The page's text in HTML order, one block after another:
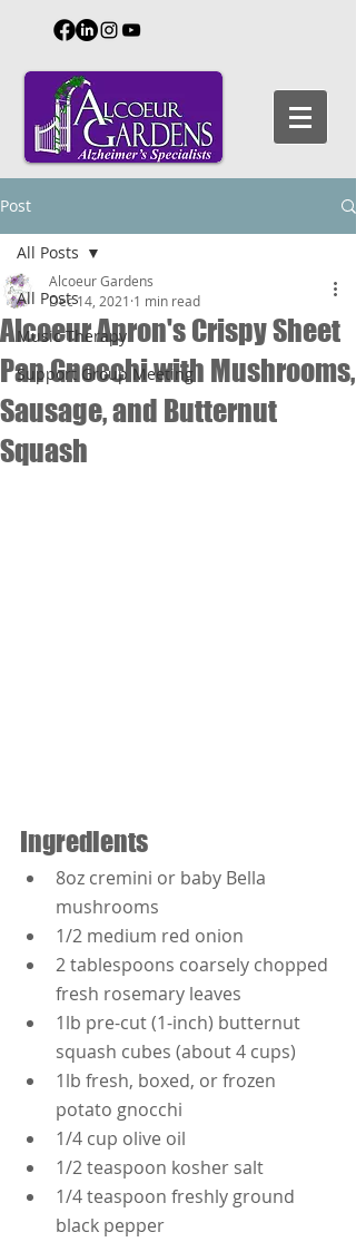
Post
All Posts
Music Therapy
Support Group Meeting
All Posts
Alcoeur Apron's Crispy Sheet
Pan Gnocchi with Mushrooms,
Sausage, and Butternut
Squash
Alcoeur Gardens
Dec 14, 2021 1 min read
Ingredients
8oz cremini or baby Bella
mushrooms
1/2 medium red onion
2 tablespoons coarsely chopped
fresh rosemary leaves
1lb pre-cut (1-inch) butternut
squash cubes (about 4 cups)
1lb fresh, boxed, or frozen
potato gnocchi
1/4 cup olive oil
1/2 teaspoon kosher salt
1/4 teaspoon freshly ground
black pepper